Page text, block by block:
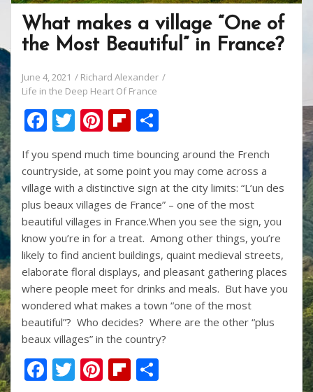
What makes a village “One of
the Most Beautiful” in France?
June 4, 2021
Richard Alexander
Life in the Deep Heart Of France
F
e
b
o
o
k
T
w
itt
er
Pi
nt
er
e
st
Fli
p
b
o
ar
d
ar
e
If you spend much time bouncing around the French
countryside, at some point you may come across a
village with a distinctive sign at the city limits: “L’un des
plus beaux villages de France” – one of the most
beautiful villages in France.When you see the sign, you
know you’re in for a treat. Among other things, you’re
likely to find ancient buildings, quaint medieval streets,
elaborate floral displays, and pleasant gathering places
where people meet for drinks and meals. But have you
wondered what makes a town “one of the most
beautiful”? Who decides? Where are the other “plus
beaux villages” in the country?
F T Pi Fli